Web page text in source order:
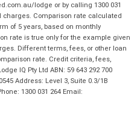
lodge or by calling 1300 031
Comparison rate calculated
of 5 years, based on monthly
rate is true only for the example given
Different terms, fees, or other loan
rate. Credit criteria, fees,
IQ Pty Ltd ABN: 59 643 292 700
Address: Level 3, Suite 0.3/1B
1300 031 264 Email: